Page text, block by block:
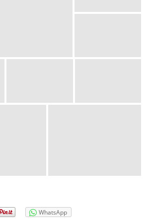
WhatsApp